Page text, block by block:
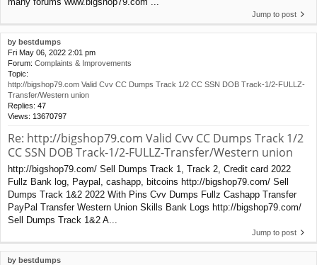
Jump to post
by bestdumps
Fri May 06, 2022 2:01 pm
Forum: Complaints & Improvements
Topic:
http://bigshop79.com Valid Cvv CC Dumps Track 1/2 CC SSN DOB Track-1/2-FULLZ-
Transfer/Western union
Replies: 47
Views: 13670797
Re: http://bigshop79.com Valid Cvv CC Dumps Track 1/2
CC SSN DOB Track-1/2-FULLZ-Transfer/Western union
http://bigshop79.com/ Sell Dumps Track 1, Track 2, Credit card 2022
Fullz Bank log, Paypal, cashapp, bitcoins http://bigshop79.com/ Sell
Dumps Track 1&2 2022 With Pins Cvv Dumps Fullz Cashapp Transfer
PayPal Transfer Western Union Skills Bank Logs http://bigshop79.com/
Sell Dumps Track 1&2 A...
Jump to post
by bestdumps